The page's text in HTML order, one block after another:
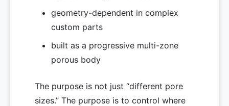
geometry-dependent in complex
custom parts
built as a progressive multi-zone
porous body
The purpose is not just “different pore
sizes.” The purpose is to control where